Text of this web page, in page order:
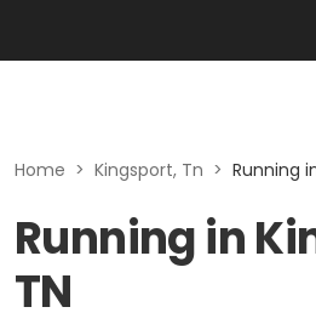
Home > Kingsport, Tn > Running
Running in
TN